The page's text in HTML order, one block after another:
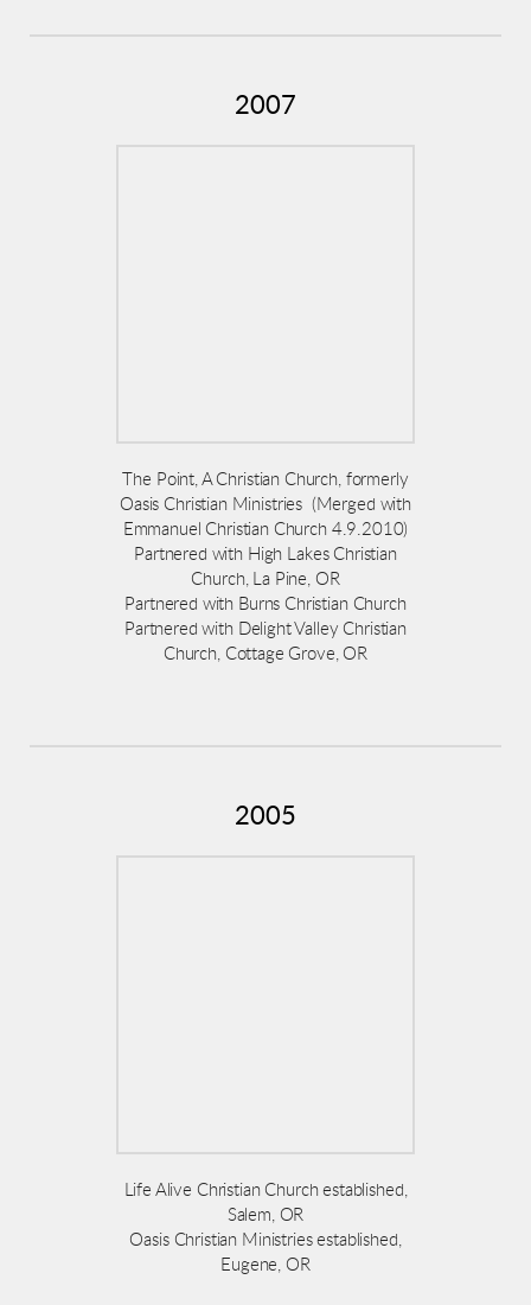
2007
The Point, A Christian Church, formerly
Oasis Christian Ministries (Merged with
Emmanuel Christian Church 4.9.2010)
Partnered with High Lakes Christian
Church, La Pine, OR
Partnered with Burns Christian Church
Partnered with Delight Valley Christian
Church, Cottage Grove, OR
2005
Life Alive Christian Church established,
Salem, OR
Oasis Christian Ministries established,
Eugene, OR